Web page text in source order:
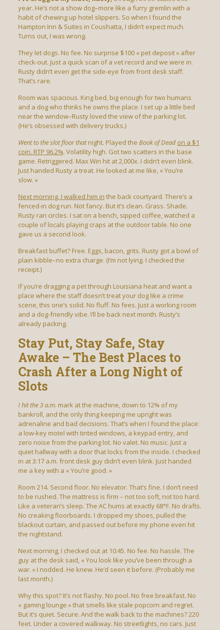
year. He’s not a show dog–more like a furry gremlin with a
habit of chewing up hotel slippers. So when I found the
Hampton Inn & Suites in Coushatta, I didn’t expect much.
Turns out, I was wrong.
They let dogs. No fee. No surprise $100 « pet deposit » after
check-out. Just a quick scan of a vet record and we were in.
Rusty didn’t even get the side-eye from front desk staff.
That’s rare.
Room was spacious. King bed, big enough for two humans
and a dog who thinks he owns the place. I set up a little bed
near the window–Rusty loved the view of the parking lot.
(He’s obsessed with delivery trucks.)
Went to the slot floor thatnight. Played the Book of Dead on a $1
coin. RTP 96.2%. Volatility high. Got two scatters in the base
game. Retriggered. Max Win hit at 2,000x. I didn’t even blink.
Just handed Rusty a treat. He looked at me like, « You’re
slow. »
Next morning, I walked him in the back courtyard. There’s a
fenced-in dog run. Not fancy. But it’s clean. Grass. Shade.
Rusty ran circles. I sat on a bench, sipped coffee, watched a
couple of locals playing craps at the outdoor table. No one
gave us a second look.
Breakfast buffet? Free. Eggs, bacon, grits. Rusty got a bowl of
plain kibble–no extra charge. (I’m not lying. I checked the
receipt.)
If you’re dragging a pet through Louisiana heat and want a
place where the staff doesn’t treat your dog like a crime
scene, this one’s solid. No fluff. No fees. Just a working room
and a dog-friendly vibe. I’ll be back next month. Rusty’s
already packing.
Stay Put, Stay Safe, Stay
Awake – The Best Places to
Crash After a Long Night of
Slots
I hit the 3 a.m. mark at the machine, down to 12% of my
bankroll, and the only thing keeping me upright was
adrenaline and bad decisions. That’s when I found the place:
a low-key motel with tinted windows, a keypad entry, and
zero noise from the parking lot. No valet. No music. Just a
quiet hallway with a door that locks from the inside. I checked
in at 3:17 a.m. front desk guy didn’t even blink. Just handed
me a key with a « You’re good. »
Room 214. Second floor. No elevator. That’s fine. I don’t need
to be rushed. The mattress is firm – not too soft, not too hard.
Like a veteran’s sleep. The AC hums at exactly 68°F. No drafts.
No creaking floorboards. I dropped my shoes, pulled the
blackout curtain, and passed out before my phone even hit
the nightstand.
Next morning, I checked out at 10:45. No fee. No hassle. The
guy at the desk said, « You look like you’ve been through a
war. » I nodded. He knew. He’d seen it before. (Probably me
last month.)
Why this spot? It’s not flashy. No pool. No free breakfast. No
« gaming lounge » that smells like stale popcorn and regret.
But it’s quiet. Secure. And the walk back to the machines? 220
feet. Under a covered walkway. No streetlights, no cars. Just